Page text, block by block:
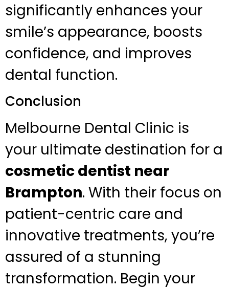
significantly enhances your
smile’s appearance, boosts
confidence, and improves
dental function.
Conclusion
Melbourne Dental Clinic is
your ultimate destination for a
cosmetic dentist near
Brampton. With their focus on
patient-centric care and
innovative treatments, you’re
assured of a stunning
transformation. Begin your